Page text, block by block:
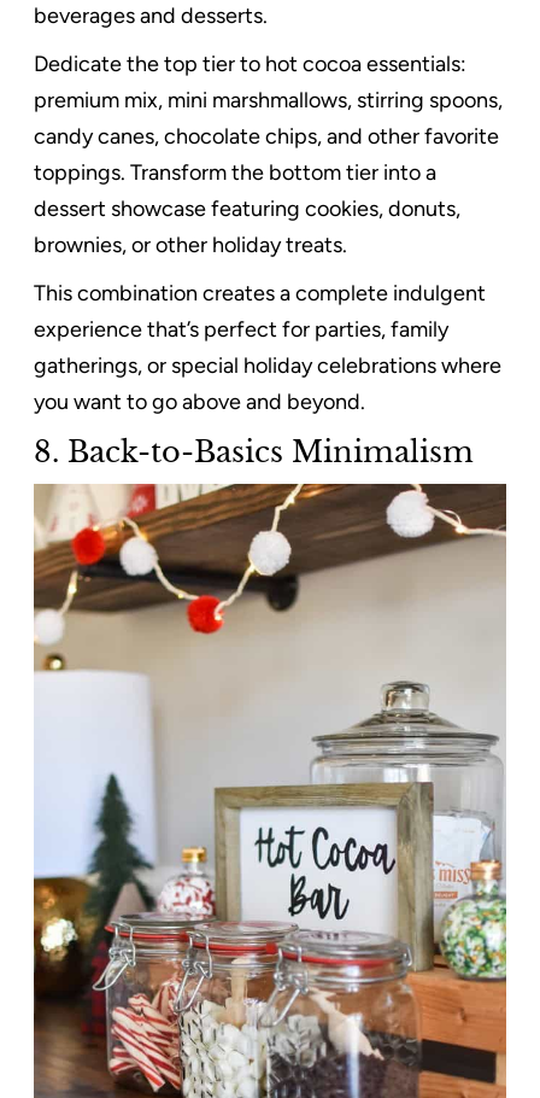
beverages and desserts.
Dedicate the top tier to hot cocoa essentials:
premium mix, mini marshmallows, stirring spoons,
candy canes, chocolate chips, and other favorite
toppings. Transform the bottom tier into a
dessert showcase featuring cookies, donuts,
brownies, or other holiday treats.
This combination creates a complete indulgent
experience that’s perfect for parties, family
gatherings, or special holiday celebrations where
you want to go above and beyond.
8. Back-to-Basics Minimalism